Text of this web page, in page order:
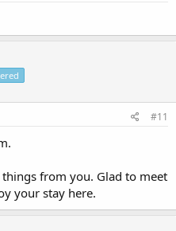
#11
from you. Glad to meet
your stay here.